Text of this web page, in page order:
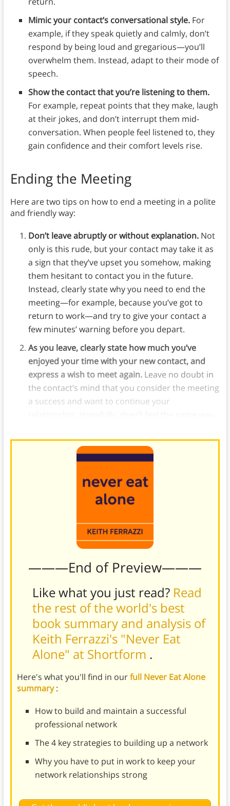
Mimic your contact’s conversational style.For
example, if they speak quietly and calmly, don’t
respond by being loud and gregarious—you’ll
overwhelm them. Instead, adapt to their mode of
speech.
Show the contact that you’re listening to them.
For example, repeat points that they make, laugh
at their jokes, and don’t interrupt them mid-
conversation. When people feel listened to, they
gain confidence and their comfort levels rise.
Ending the Meeting
Here are two tips on how to end a meeting in a polite
and friendly way:
Don’t leave abruptly or without explanation. Not
only is this rude, but your contact may take it as
a sign that they’ve upset you somehow, making
them hesitant to contact you in the future.
Instead, clearly state why you need to end the
meeting—for example, because you’ve got to
return to work—and try to give your contact a
few minutes’ warning before you depart.
As you leave, clearly state how much you’ve
enjoyed your time with your new contact, and
express a wish to meet again. Leave no doubt in
the contact’s mind that you consider the meeting
a success and want to continue your
———End of Preview———
Like what you just read? Read
the rest of the world's best
book summary and analysis of
Keith Ferrazzi's "Never Eat
Alone" at Shortform .
Here's what you'll find in ourfull Never Eat Alone
summary:
How to build and maintain a successful
professional network
The 4 key strategies to building up a network
Why you have to put in work to keep your
network relationships strong